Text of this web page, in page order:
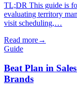
TL;DR This guide is
evaluating territory
visit scheduling,…
Read more→
Guide
Beat Plan in
Brands